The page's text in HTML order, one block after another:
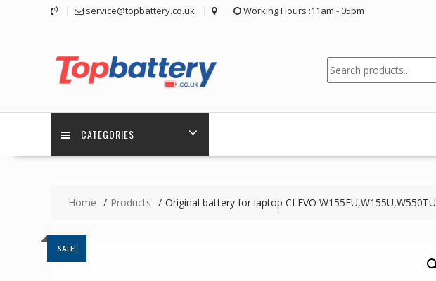
service@topbattery.co.uk Working Hours :11am - 05pm
Search
CATEGORIES
Home Products Original battery for laptop CLEVO W155EU,W155U,W550TU
SALE!